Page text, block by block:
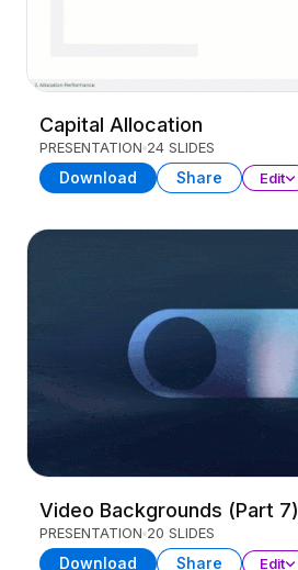
Capital Allocation
PRESENTATION 24 SLIDES
Download Share Edit
Video Backgrounds (Part 7)
PRESENTATION 20 SLIDES
Download Share Edit